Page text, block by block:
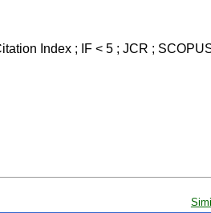
Index ; IF < 5 ; JCR ;